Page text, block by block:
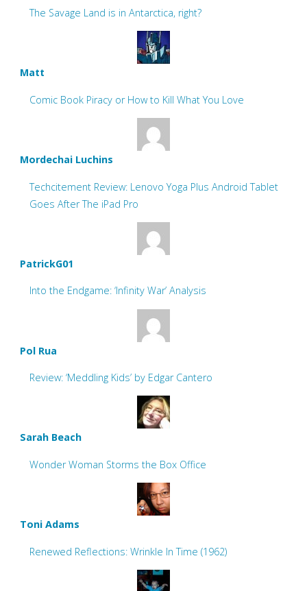
The Savage Land is in Antarctica, right?
Matt
Comic Book Piracy or How to Kill What You Love
Mordechai Luchins
Techcitement Review: Lenovo Yoga Plus Android Tablet
Goes After The iPad Pro
PatrickG01
Into the Endgame: ‘Infinity War’ Analysis
Pol Rua
Review: ‘Meddling Kids’ by Edgar Cantero
Sarah Beach
Wonder Woman Storms the Box Office
Toni Adams
Renewed Reflections: Wrinkle In Time (1962)